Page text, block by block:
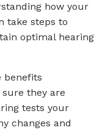
how your
take steps to
optimal hearing
benefits
they are
tests your
changes and